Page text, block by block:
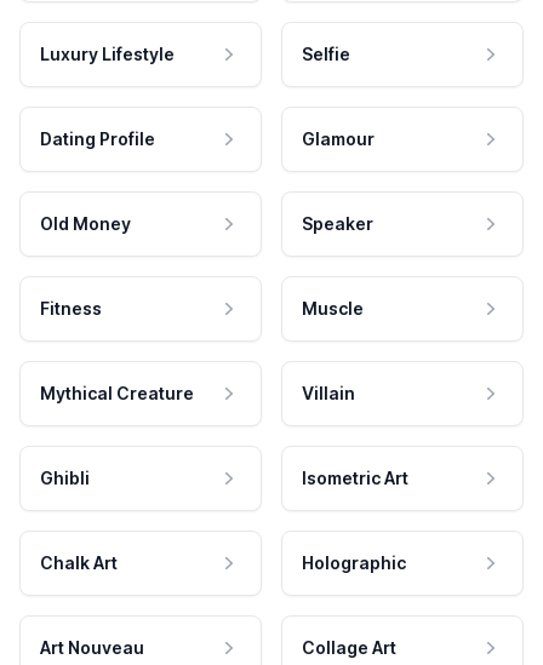
Luxury Lifestyle Selfie
Dating Profile Glamour
Old Money Speaker
Fitness Muscle
Mythical Creature Villain
Ghibli Isometric Art
Chalk Art Holographic
Art Nouveau Collage Art